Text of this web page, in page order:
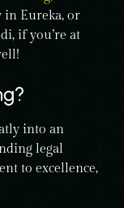
in Eureka, or
if you’re at
into an
legal
to excellence,